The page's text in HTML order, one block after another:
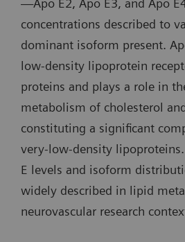
—Apo E2, Apo E3, and Apo
concentrations described to
dominant isoform present.
low‑density lipoprotein
proteins and plays a role in
metabolism of cholesterol
constituting a significant
very‑low‑density
E levels and isoform
widely described in lipid
neurovascular research